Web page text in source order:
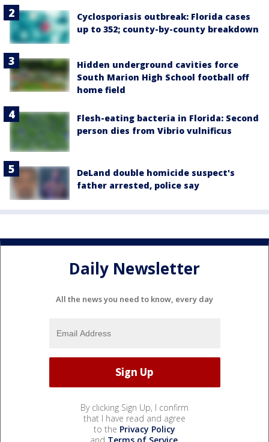
Cyclosporiasis outbreak: Florida cases
up to 352; county-by-county breakdown
Hidden underground cavities force
South Marion High School football off
home field
Flesh-eating bacteria in Florida: Second
person dies from Vibrio vulnificus
DeLand double homicide suspect's
father arrested, police say
Daily Newsletter
All the news you need to know, every day
By clicking Sign Up, I confirm
that I have read and agree
to the Privacy Policy